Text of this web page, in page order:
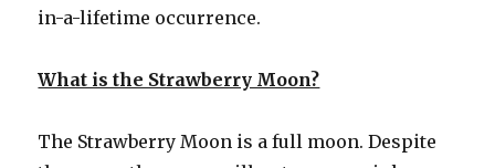
in-a-lifetime occurrence.
What is the Strawberry Moon?
The Strawberry Moon is a full moon. Despite